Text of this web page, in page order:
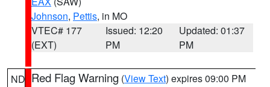
Johnson, Pettis, in MO
VTEC# 177
(EXT)
Issued: 12:20
PM
Updated: 01:37
PM
ND Red Flag Warning (View Text) expires 09:00 PM